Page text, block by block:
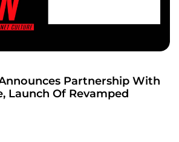
Partnership With
Launch Of Revamped